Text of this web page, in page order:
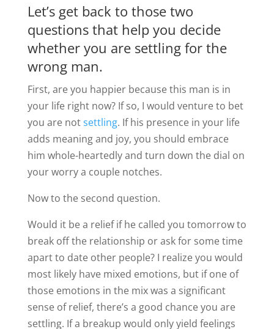
Let’s get back to those two
questions that help you decide
whether you are settling for the
wrong man.
First, are you happier because this man is in
your life right now? If so, I would venture to bet
you are notsettling. If his presence in your life
adds meaning and joy, you should embrace
him whole-heartedly and turn down the dial on
your worry a couple notches.
Now to the second question.
Would it be a relief if he called you tomorrow to
break off the relationship or ask for some time
apart to date other people? I realize you would
most likely have mixed emotions, but if one of
those emotions in the mix was a significant
sense of relief, there’s a good chance you are
settling. If a breakup would only yield feelings